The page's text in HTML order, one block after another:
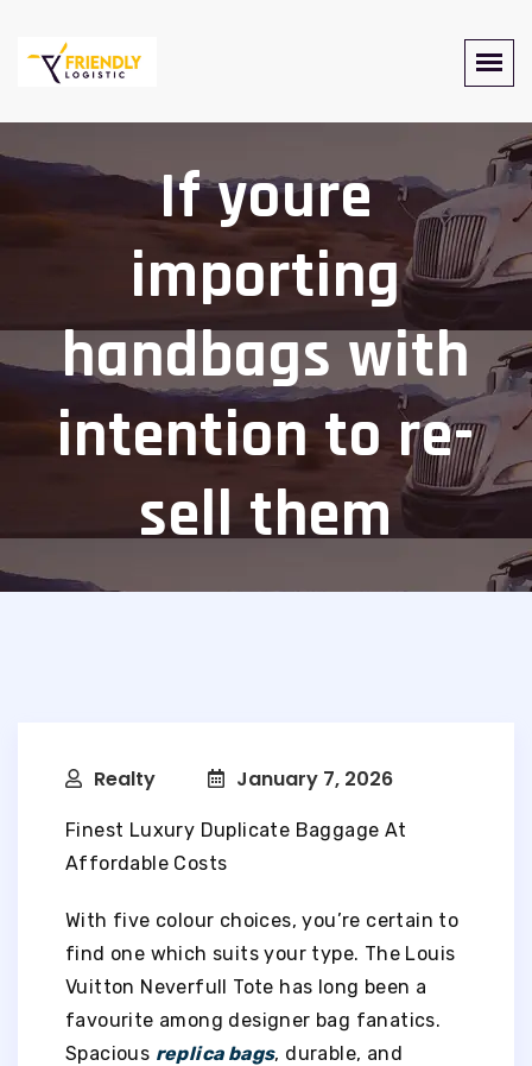
If youre
importing
handbags with
intention to re-
sell them
Realty January 7, 2026
Finest Luxury Duplicate Baggage At
Affordable Costs
With five colour choices, you’re certain to
find one which suits your type. The Louis
Vuitton Neverfull Tote has long been a
favourite among designer bag fanatics.
Spacious replica bags, durable, and